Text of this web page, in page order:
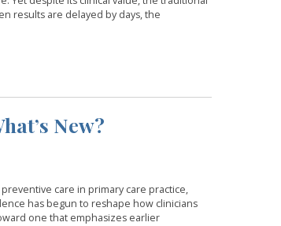
results are delayed by days, the
New?
care in primary care practice,
has begun to reshape how clinicians
one that emphasizes earlier